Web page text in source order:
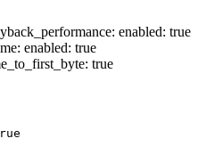
enabled: true
enabled: true
true